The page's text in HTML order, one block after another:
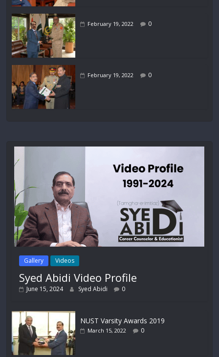
February 19, 2022 0
February 19, 2022 0
Gallery Videos
Syed Abidi Video Profile
June 15, 2024 Syed Abidi 0
NUST Varsity Awards 2019
March 15, 2022 0